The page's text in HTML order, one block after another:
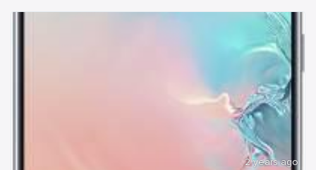
2 years ago